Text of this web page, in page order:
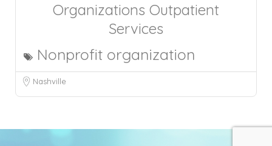
Organizations Outpatient
Services
Nonprofit organization
Nashville